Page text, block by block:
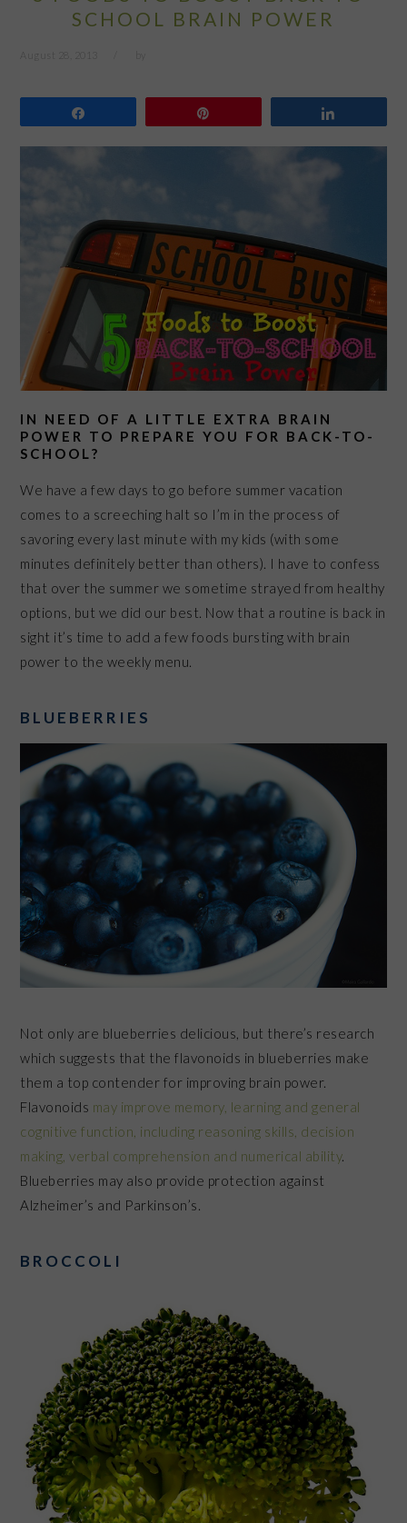
SCHOOL BRAIN POWER
August 28, 2013
IN NEED OF A LITTLE EXTRA BRAIN
POWER TO PREPARE YOU FOR BACK-TO-
SCHOOL?
We have a few days to go before summer vacation
comes to a screeching halt so I’m in the process of
savoring every last minute with my kids (with some
minutes definitely better than others). I have to confess
that over the summer we sometime strayed from healthy
options, but we did our best. Now that a routine is back in
sight it’s time to add a few foods bursting with brain
power to the weekly menu.
BLUEBERRIES
Not only are blueberries delicious, but there’s research
which suggests that the flavonoids in blueberries make
them a top contender for improving brain power.
Flavonoids may improve memory, learning and general
cognitive function, including reasoning skills, decision
making, verbal comprehension and numerical ability.
Blueberries may also provide protection against
Alzheimer’s and Parkinson’s.
BROCCOLI